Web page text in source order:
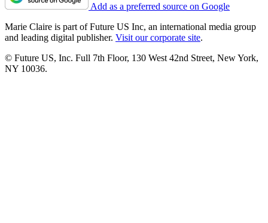
Add as a preferred source on Google
Marie Claire is part of Future US Inc, an international media group
and leading digital publisher. Visit our corporate site.
© Future US, Inc. Full 7th Floor, 130 West 42nd Street, New York,
NY 10036.